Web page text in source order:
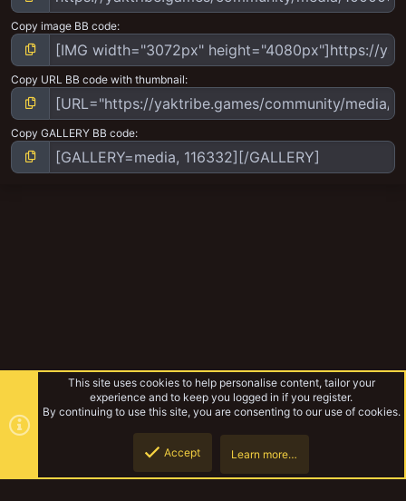
Copy image BB code
Copy URL BB code with thumbnail
Copy GALLERY BB code
This site uses cookies to help personalise content, tailor your
experience and to keep you logged in if you register.
By continuing to use this site, you are consenting to our use of cookies.
Accept Learn more…